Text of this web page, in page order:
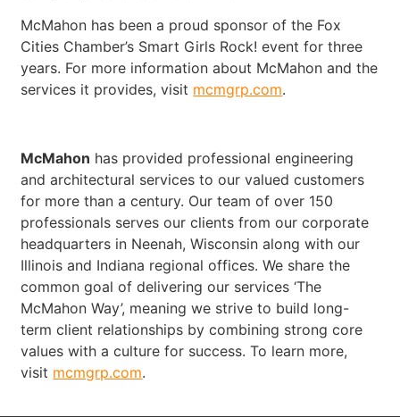
McMahon has been a proud sponsor of the Fox
Cities Chamber’s Smart Girls Rock! event for three
years. For more information about McMahon and the
services it provides, visit mcmgrp.com.
McMahon has provided professional engineering
and architectural services to our valued customers
for more than a century. Our team of over 150
professionals serves our clients from our corporate
headquarters in Neenah, Wisconsin along with our
Illinois and Indiana regional offices. We share the
common goal of delivering our services ‘The
McMahon Way’, meaning we strive to build long-
term client relationships by combining strong core
values with a culture for success. To learn more,
visit mcmgrp.com.